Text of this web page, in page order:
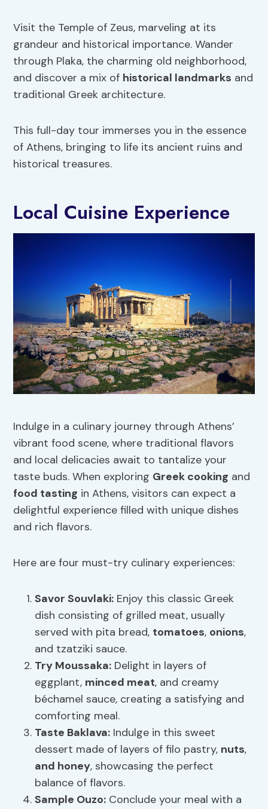
Visit the Temple of Zeus, marveling at its
grandeur and historical importance. Wander
through Plaka, the charming old neighborhood,
and discover a mix of historical landmarks and
traditional Greek architecture.
This full-day tour immerses you in the essence
of Athens, bringing to life its ancient ruins and
historical treasures.
Local Cuisine Experience
Indulge in a culinary journey through Athens’
vibrant food scene, where traditional flavors
and local delicacies await to tantalize your
taste buds. When exploring Greek cooking and
food tasting in Athens, visitors can expect a
delightful experience filled with unique dishes
and rich flavors.
Here are four must-try culinary experiences:
Savor Souvlaki: Enjoy this classic Greek
dish consisting of grilled meat, usually
served with pita bread, tomatoes, onions,
and tzatziki sauce.
Try Moussaka: Delight in layers of
eggplant, minced meat, and creamy
béchamel sauce, creating a satisfying and
comforting meal.
Taste Baklava: Indulge in this sweet
dessert made of layers of filo pastry, nuts,
and honey, showcasing the perfect
balance of flavors.
Sample Ouzo: Conclude your meal with a